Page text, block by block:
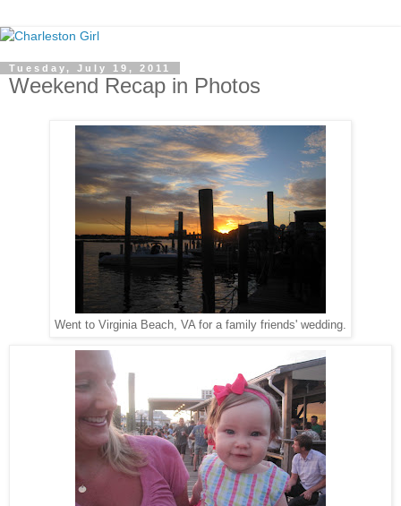
Tuesday, July 19, 2011
Weekend Recap in Photos
Went to Virginia Beach, VA for a family friends' wedding.